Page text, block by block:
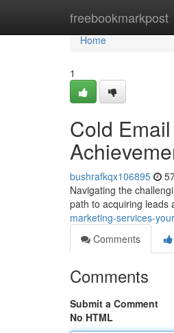
freebookmarkpost
Home
Home
1
Cold
bushrafkqx106895
Navigating the
path to acquiring leads
marketing-services-
Comments
Comments
Submit a Comment
No HTML